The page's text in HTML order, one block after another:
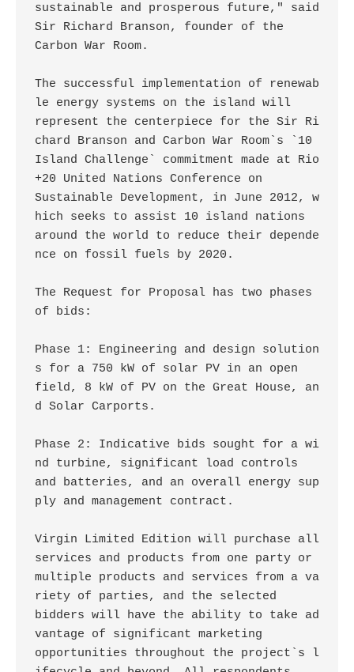
sustainable and prosperous future," said
Sir Richard Branson, founder of the
Carbon War Room.
The successful implementation of renewab
le energy systems on the island will
represent the centerpiece for the Sir Ri
chard Branson and Carbon War Room`s `10
Island Challenge` commitment made at Rio
+20 United Nations Conference on
Sustainable Development, in June 2012, w
hich seeks to assist 10 island nations
around the world to reduce their depende
nce on fossil fuels by 2020.
The Request for Proposal has two phases
of bids:
Phase 1: Engineering and design solution
s for a 750 kW of solar PV in an open
field, 8 kW of PV on the Great House, an
d Solar Carports.
Phase 2: Indicative bids sought for a wi
nd turbine, significant load controls
and batteries, and an overall energy sup
ply and management contract.
Virgin Limited Edition will purchase all
services and products from one party or
multiple products and services from a va
riety of parties, and the selected
bidders will have the ability to take ad
vantage of significant marketing
opportunities throughout the project`s l